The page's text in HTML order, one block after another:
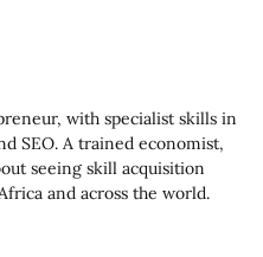
with specialist skills in
SEO. A trained economist,
seeing skill acquisition
and across the world.